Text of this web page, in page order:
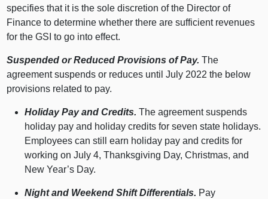
specifies that it is the sole discretion of the Director of
Finance to determine whether there are sufficient revenues
for the GSI to go into effect.
Suspended or Reduced Provisions of Pay. The
agreement suspends or reduces until July 2022 the below
provisions related to pay.
Holiday Pay and Credits. The agreement suspends
holiday pay and holiday credits for seven state holidays.
Employees can still earn holiday pay and credits for
working on July 4, Thanksgiving Day, Christmas, and
New Year’s Day.
Night and Weekend Shift Differentials. Pay